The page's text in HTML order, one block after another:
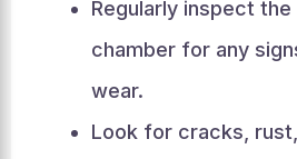
Regularly inspect
chamber for any
wear.
Look for cracks,